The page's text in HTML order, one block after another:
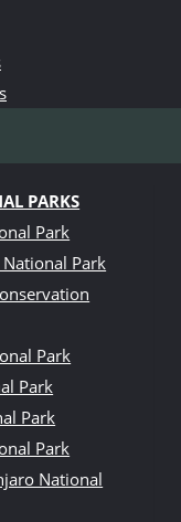
PARKS
Park
Park
Park
Park
Park
Park
National